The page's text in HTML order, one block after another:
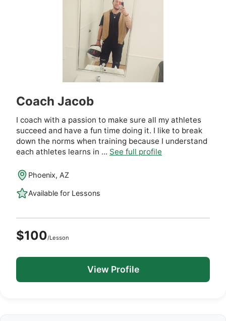
Coach Jacob
I coach with a passion to make sure all my athletes
succeed and have a fun time doing it. I like to break
down the norms when training because I understand
each athletes learns in ... See full profile
Phoenix, AZ
Available for Lessons
$100/Lesson
View Profile